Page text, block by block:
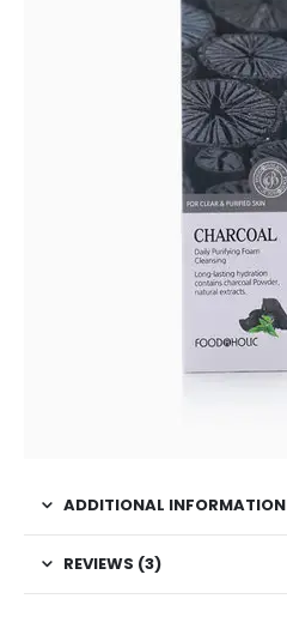
ADDITIONAL INFORMATION
REVIEWS (3)